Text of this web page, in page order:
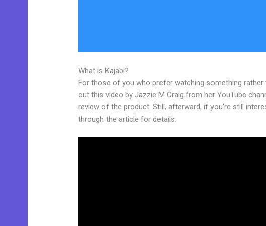
What is Kajabi?
For those of you who prefer watching something rather
out this video by Jazzie M Craig from her YouTube
review of the product. Still, afterward, if you’re still
through the article for details.